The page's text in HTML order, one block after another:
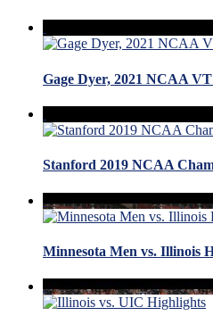
Gage Dyer, 2021 NCAA
Stanford 2019 NCAA
Minnesota Men vs. Illinois